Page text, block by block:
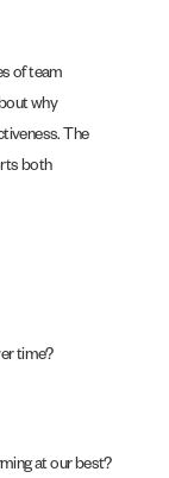
of team
why
The
both
time?
at our best?